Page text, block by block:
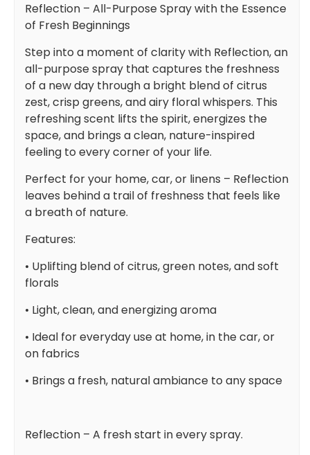
Reflection – All-Purpose Spray with the Essence
of Fresh Beginnings
Step into a moment of clarity with Reflection, an
all-purpose spray that captures the freshness
of a new day through a bright blend of citrus
zest, crisp greens, and airy floral whispers. This
refreshing scent lifts the spirit, energizes the
space, and brings a clean, nature-inspired
feeling to every corner of your life.
Perfect for your home, car, or linens – Reflection
leaves behind a trail of freshness that feels like
a breath of nature.
Features:
• Uplifting blend of citrus, green notes, and soft
florals
• Light, clean, and energizing aroma
• Ideal for everyday use at home, in the car, or
on fabrics
• Brings a fresh, natural ambiance to any space
Reflection – A fresh start in every spray.